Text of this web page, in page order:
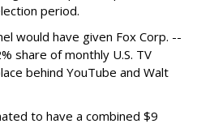
period.
would have given Fox Corp. --
share of monthly U.S. TV
behind YouTube and Walt
to have a combined $9